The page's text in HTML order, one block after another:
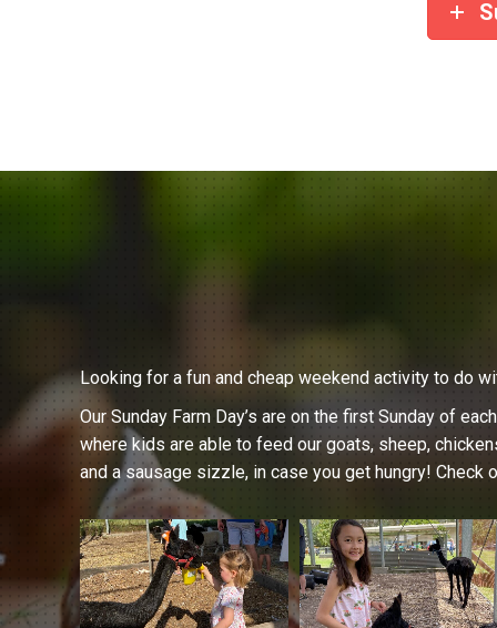
Looking for a fun and cheap weekend activity to do
Our Sunday Farm Day’s are on the first Sunday of
where kids are able to feed our goats, sheep,
and a sausage sizzle, in case you get hungry! Check